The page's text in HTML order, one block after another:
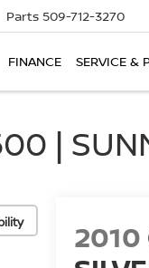
Parts 509-712-3270
FINANCE SERVICE &
|
2010